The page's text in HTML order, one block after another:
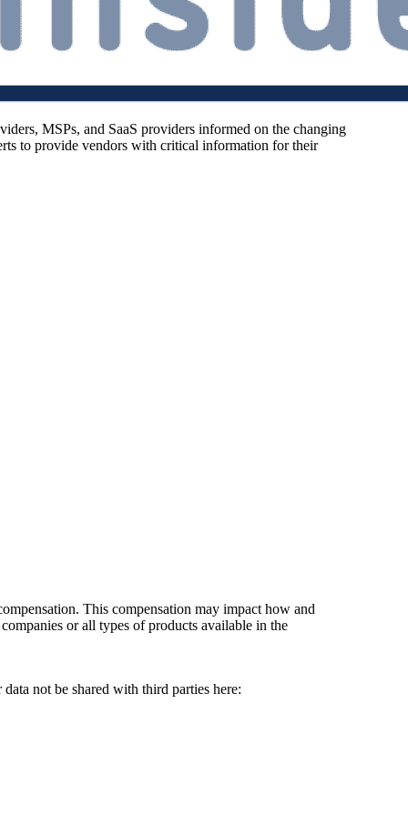
MSPs, and SaaS providers informed on the changing
to provide vendors with critical information for their
This compensation may impact how and
or all types of products available in the
not be shared with third parties here: